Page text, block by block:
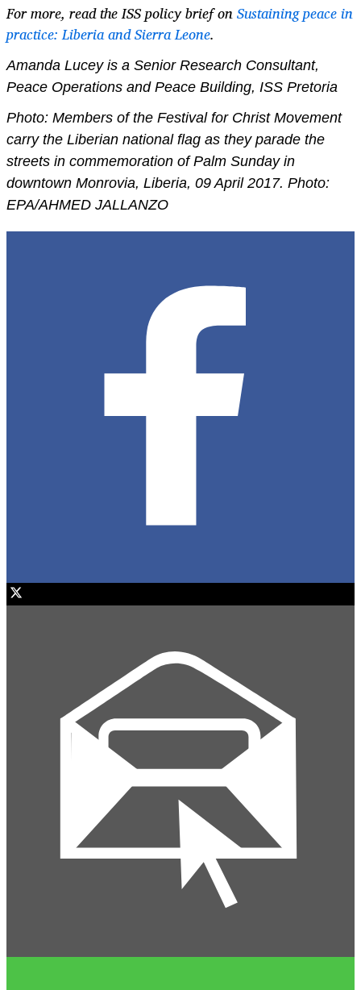
For more, read the ISS policy brief onSustaining peace in
practice: Liberia and Sierra Leone.
Amanda Lucey is a Senior Research Consultant,
Peace Operations and Peace Building, ISS Pretoria
Photo: Members of the Festival for Christ Movement
carry the Liberian national flag as they parade the
streets in commemoration of Palm Sunday in
downtown Monrovia, Liberia, 09 April 2017. Photo:
EPA/AHMED JALLANZO